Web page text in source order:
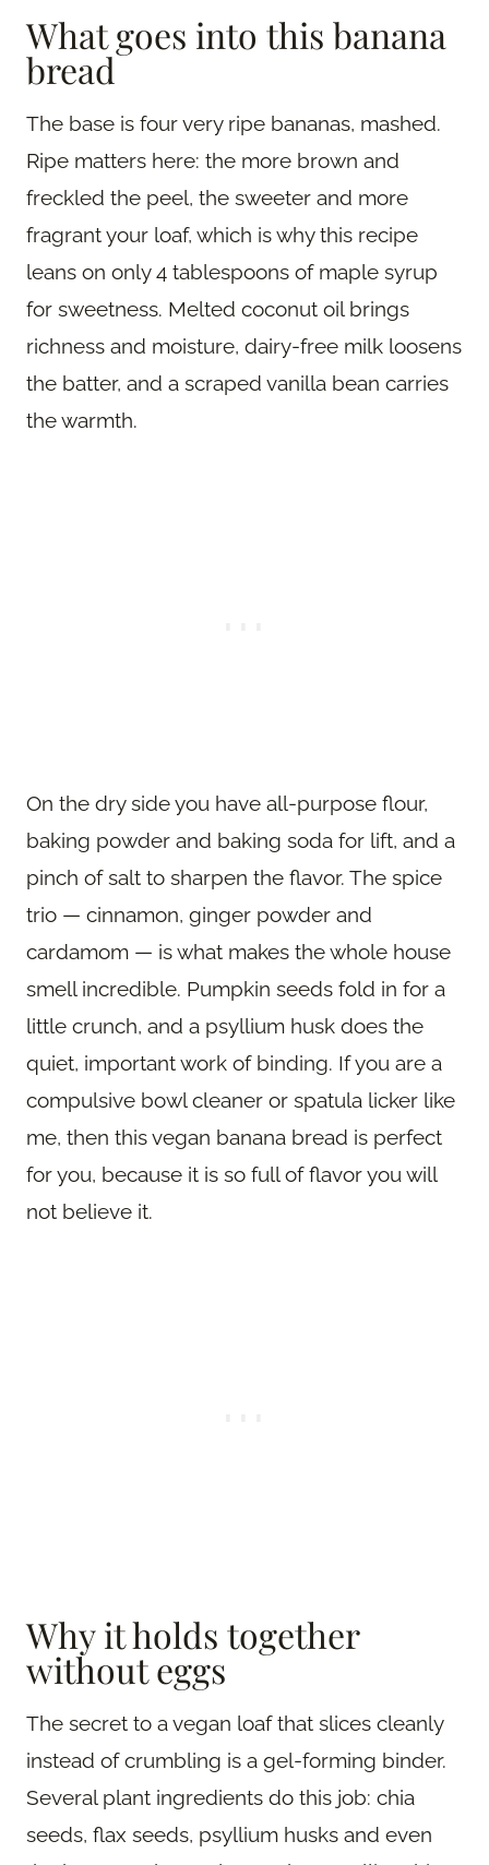
What goes into this banana
bread
The base is four very ripe bananas, mashed.
Ripe matters here: the more brown and
freckled the peel, the sweeter and more
fragrant your loaf, which is why this recipe
leans on only 4 tablespoons of maple syrup
for sweetness. Melted coconut oil brings
richness and moisture, dairy-free milk loosens
the batter, and a scraped vanilla bean carries
the warmth.
On the dry side you have all-purpose flour,
baking powder and baking soda for lift, and a
pinch of salt to sharpen the flavor. The spice
trio — cinnamon, ginger powder and
cardamom — is what makes the whole house
smell incredible. Pumpkin seeds fold in for a
little crunch, and a psyllium husk does the
quiet, important work of binding. If you are a
compulsive bowl cleaner or spatula licker like
me, then this vegan banana bread is perfect
for you, because it is so full of flavor you will
not believe it.
Why it holds together
without eggs
The secret to a vegan loaf that slices cleanly
instead of crumbling is a gel-forming binder.
Several plant ingredients do this job: chia
seeds, flax seeds, psyllium husks and even